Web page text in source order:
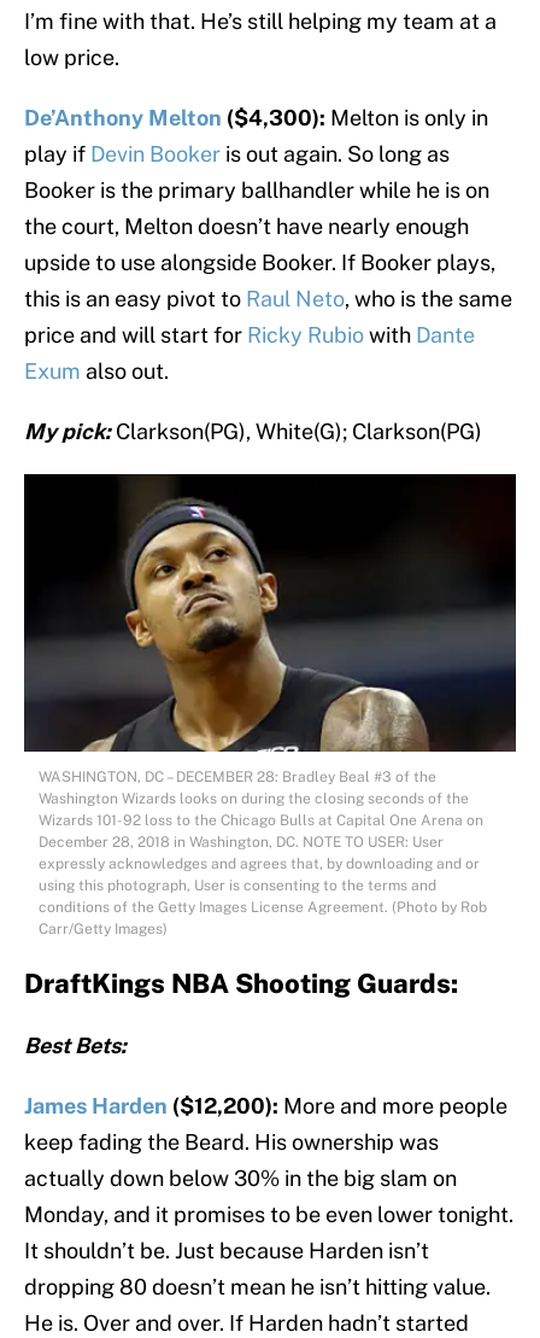
I’m fine with that. He’s still helping my team at a
low price.
De’Anthony Melton ($4,300): Melton is only in
play if Devin Booker is out again. So long as
Booker is the primary ballhandler while he is on
the court, Melton doesn’t have nearly enough
upside to use alongside Booker. If Booker plays,
this is an easy pivot to Raul Neto, who is the same
price and will start for Ricky Rubiowith Dante
Exum also out.
My pick:Clarkson(PG), White(G); Clarkson(PG)
WASHINGTON, DC – DECEMBER 28: Bradley Beal #3 of the
Washington Wizards looks on during the closing seconds of the
Wizards 101-92 loss to the Chicago Bulls at Capital One Arena on
December 28, 2018 in Washington, DC. NOTE TO USER: User
expressly acknowledges and agrees that, by downloading and or
using this photograph, User is consenting to the terms and
conditions of the Getty Images License Agreement. (Photo by Rob
Carr/Getty Images)
DraftKings NBA Shooting Guards:
Best Bets:
James Harden ($12,200): More and more people
keep fading the Beard. His ownership was
actually down below 30% in the big slam on
Monday, and it promises to be even lower tonight.
It shouldn’t be. Just because Harden isn’t
dropping 80 doesn’t mean he isn’t hitting value.
He is. Over and over. If Harden hadn’t started